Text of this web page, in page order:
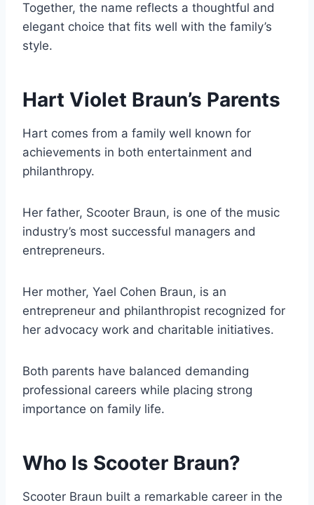
Together, the name reflects a thoughtful and
elegant choice that fits well with the family’s
style.
Hart Violet Braun’s Parents
Hart comes from a family well known for
achievements in both entertainment and
philanthropy.
Her father, Scooter Braun, is one of the music
industry’s most successful managers and
entrepreneurs.
Her mother, Yael Cohen Braun, is an
entrepreneur and philanthropist recognized for
her advocacy work and charitable initiatives.
Both parents have balanced demanding
professional careers while placing strong
importance on family life.
Who Is Scooter Braun?
Scooter Braun built a remarkable career in the